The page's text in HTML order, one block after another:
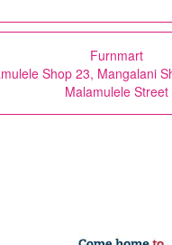
Furnmart
Shop 23, Mangalani
Malamulele Street